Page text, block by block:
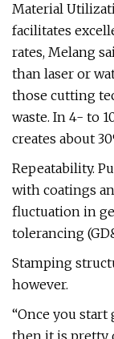
Material
facilitates
rates, Melang
than laser or
those cutting
waste. In 4- to
creates about
Repeatability.
with coatings
fluctuation in
tolerancing
Stamping
however.
“Once you
then it is pretty